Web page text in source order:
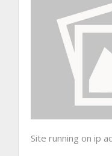
Site running on ip